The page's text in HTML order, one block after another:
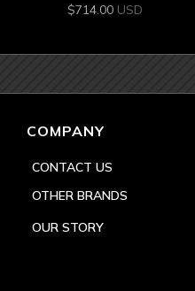
$714.00 USD
COMPANY
CONTACT US
OTHER BRANDS
OUR STORY